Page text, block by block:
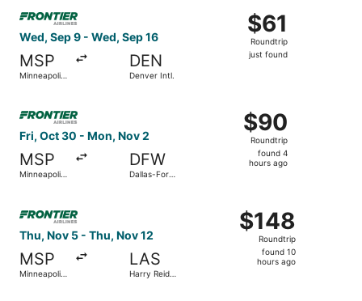
Wed, Sep 9 - Wed, Sep 16
MSP
Minneapolis
DEN
Denver Intl.
$61
Roundtrip,
just
$61
Roundtrip
just found
Select Frontier Airlines flight, departing Wed, Sep 9
Fri, Oct 30 - Mon, Nov 2
MSP
Minneapolis
DFW
Dallas-Fort
$90
Roundtrip,
found
4
$90
Roundtrip
found 4
hours ago
Select Frontier Airlines flight, departing Fri, Oct 30
Thu, Nov 5 - Thu, Nov 12
MSP
Minneapolis
LAS
Harry Reid
$148
Roundtrip,
found
$148
Roundtrip
found 10
hours ago